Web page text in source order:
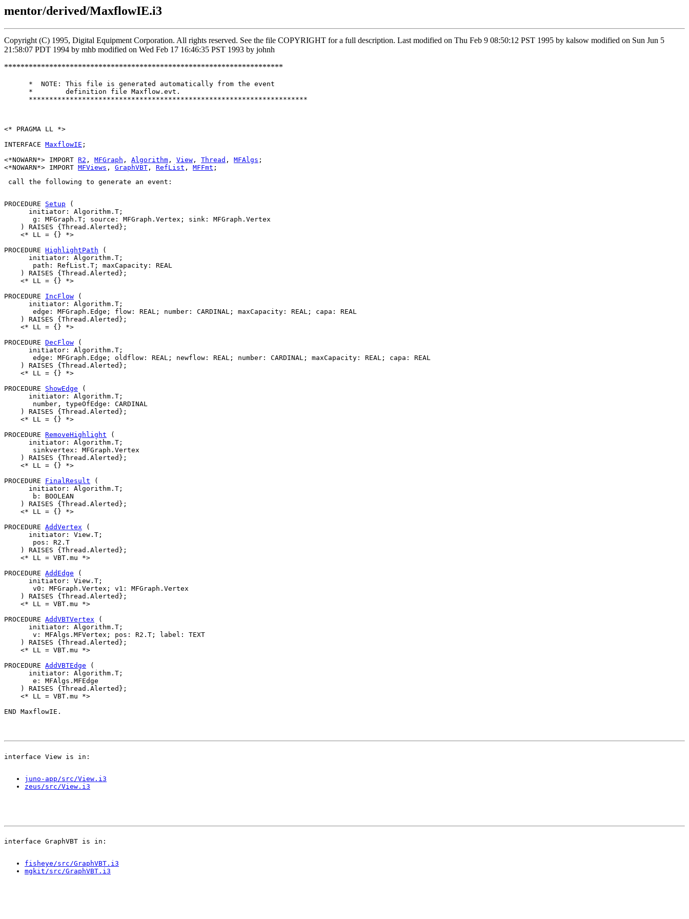
mentor/derived/MaxflowIE.i3
Copyright (C) 1995, Digital Equipment Corporation. All rights reserved. See the file COPYRIGHT for a full description. Last modified on Thu Feb 9 08:50:12 PST 1995 by kalsow modified on Sun Jun 5
21:58:07 PDT 1994 by mhb modified on Wed Feb 17 16:46:35 PST 1993 by johnh
********************************************************************
      *  NOTE: This file is generated automatically from the event
      *        definition file Maxflow.evt.
      ********************************************************************
<* PRAGMA LL *>
INTERFACE MaxflowIE ;
<*NOWARN*> IMPORT R2 , MFGraph , Algorithm , View , Thread , MFAlgs ;
<*NOWARN*> IMPORT MFViews , GraphVBT , RefList , MFFmt
call the following to generate an event:
PROCEDURE Setup (
      initiator: Algorithm.T;
       g: MFGraph.T; source: MFGraph.Vertex; sink: MFGraph.Vertex
    ) RAISES {Thread.Alerted};
    <* LL = {} *>
PROCEDURE HighlightPath (
      initiator: Algorithm.T;
       path: RefList.T; maxCapacity: REAL
    ) RAISES {Thread.Alerted};
    <* LL = {} *>
PROCEDURE IncFlow (
      initiator: Algorithm.T;
       edge: MFGraph.Edge; flow: REAL; number: CARDINAL; maxCapacity: REAL; capa: REAL
    ) RAISES {Thread.Alerted};
    <* LL = {} *>
PROCEDURE DecFlow (
      initiator: Algorithm.T;
       edge: MFGraph.Edge; oldflow: REAL; newflow: REAL; number: CARDINAL; maxCapacity: REAL; capa: REAL
    ) RAISES {Thread.Alerted};
    <* LL = {} *>
PROCEDURE ShowEdge (
      initiator: Algorithm.T;
       number, typeOfEdge: CARDINAL
    ) RAISES {Thread.Alerted};
    <* LL = {} *>
PROCEDURE RemoveHighlight (
      initiator: Algorithm.T;
       sinkvertex: MFGraph.Vertex
    ) RAISES {Thread.Alerted};
    <* LL = {} *>
PROCEDURE FinalResult (
      initiator: Algorithm.T;
       b: BOOLEAN
    ) RAISES {Thread.Alerted};
    <* LL = {} *>
PROCEDURE AddVertex (
      initiator: View.T;
       pos: R2.T
    ) RAISES {Thread.Alerted};
    <* LL = VBT.mu *>
PROCEDURE AddEdge (
      initiator: View.T;
       v0: MFGraph.Vertex; v1: MFGraph.Vertex
    ) RAISES {Thread.Alerted};
    <* LL = VBT.mu *>
PROCEDURE AddVBTVertex (
      initiator: Algorithm.T;
       v: MFAlgs.MFVertex; pos: R2.T; label: TEXT
    ) RAISES {Thread.Alerted};
    <* LL = VBT.mu *>
PROCEDURE AddVBTEdge (
      initiator: Algorithm.T;
       e: MFAlgs.MFEdge
    ) RAISES {Thread.Alerted};
    <* LL = VBT.mu *>
juno-app/src/View.i3
zeus/src/View.i3
fisheye/src/GraphVBT.i3
mgkit/src/GraphVBT.i3